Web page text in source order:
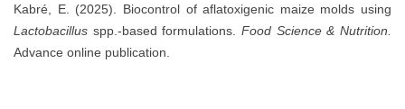
Kabré, E. (2025). Biocontrol of aflatoxigenic maize molds using
Lactobacillus spp.-based formulations. Food Science & Nutrition.
Advance online publication.